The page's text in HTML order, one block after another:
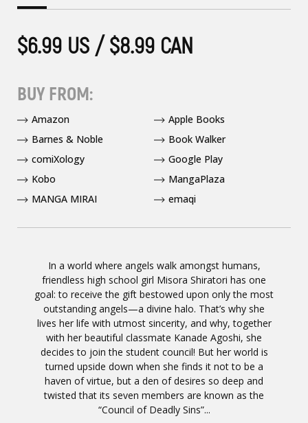
In a world where angels walk amongst humans,
friendless high school girl Misora Shiratori has one
goal: to receive the gift bestowed upon only the most
outstanding angels—a divine halo. That’s why she
lives her life with utmost sincerity, and why, together
with her beautiful classmate Kanade Agoshi, she
decides to join the student council! But her world is
turned upside down when she finds it not to be a
haven of virtue, but a den of desires so deep and
twisted that its seven members are known as the
“Council of Deadly Sins”...
$6.99 US / $8.99 CAN
BUY FROM:
Amazon
Apple Books
Barnes & Noble
Book Walker
comiXology
Google Play
Kobo
MangaPlaza
MANGA MIRAI
emaqi